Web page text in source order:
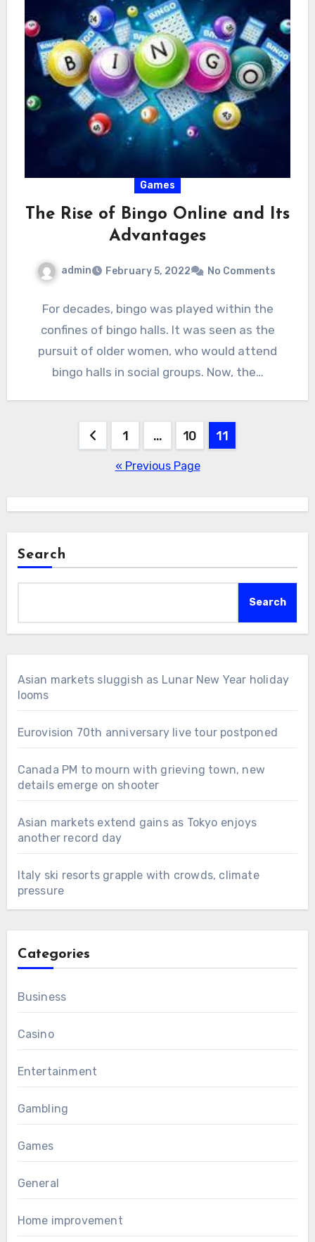
Games
The Rise of Bingo Online and Its
Advantages
admin February 5, 2022 No Comments
For decades, bingo was played within the
confines of bingo halls. It was seen as the
pursuit of older women, who would attend
bingo halls in social groups. Now, the…
pagination
1 … 10 11
« Previous Page
Search
Search
Asian markets sluggish as Lunar New Year holiday
looms
Eurovision 70th anniversary live tour postponed
Canada PM to mourn with grieving town, new
details emerge on shooter
Asian markets extend gains as Tokyo enjoys
another record day
Italy ski resorts grapple with crowds, climate
pressure
Categories
Business
Casino
Entertainment
Gambling
Games
General
Home improvement